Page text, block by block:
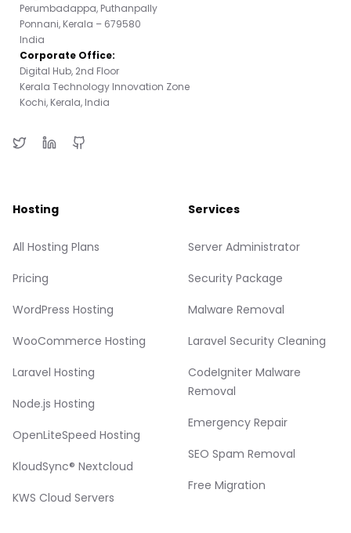
Perumbadappa, Puthanpally
Ponnani, Kerala – 679580
India
Corporate Office:
Digital Hub, 2nd Floor
Kerala Technology Innovation Zone
Kochi, Kerala, India
Hosting
All Hosting Plans
Pricing
WordPress Hosting
WooCommerce Hosting
Laravel Hosting
Node.js Hosting
OpenLiteSpeed Hosting
KloudSync® Nextcloud
KWS Cloud Servers
Services
Server Administrator
Security Package
Malware Removal
Laravel Security Cleaning
CodeIgniter Malware
Removal
Emergency Repair
SEO Spam Removal
Free Migration